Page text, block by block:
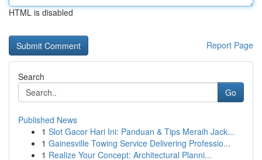
HTML is disabled
Report Page
Search
Go
Published News
1 Slot Gacor Hari Ini: Panduan & Tips Meraih Jack...
1 Gainesville Towing Service Delivering Professio...
1 Realize Your Concept: Architectural Planni...